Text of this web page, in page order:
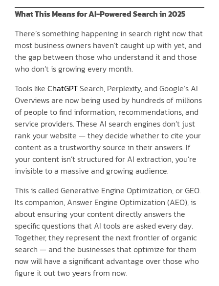
What This Means for AI-Powered Search in 2025
There’s something happening in search right now that
most business owners haven’t caught up with yet, and
the gap between those who understand it and those
who don’t is growing every month.
Tools like ChatGPT Search, Perplexity, and Google’s AI
Overviews are now being used by hundreds of millions
of people to find information, recommendations, and
service providers. These AI search engines don’t just
rank your website — they decide whether to cite your
content as a trustworthy source in their answers. If
your content isn’t structured for AI extraction, you’re
invisible to a massive and growing audience.
This is called Generative Engine Optimization, or GEO.
Its companion, Answer Engine Optimization (AEO), is
about ensuring your content directly answers the
specific questions that AI tools are asked every day.
Together, they represent the next frontier of organic
search — and the businesses that optimize for them
now will have a significant advantage over those who
figure it out two years from now.